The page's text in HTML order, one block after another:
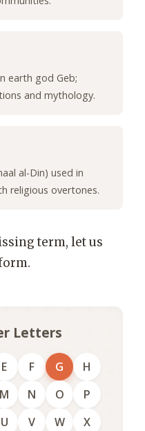
earth god Geb;
and mythology.
al-Din) used in
religious overtones.
term, let us
Letters
E F G
H
M N O
P
U V W
X